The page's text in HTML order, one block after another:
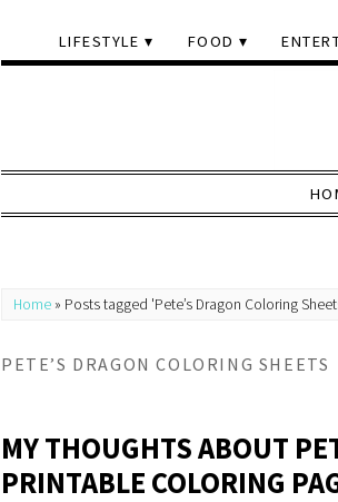
LIFESTYLE FOOD
Home » Posts tagged 'Pete’s Dragon Coloring
PETE’S DRAGON COLORING SHEETS
MY THOUGHTS ABOUT
PRINTABLE COLORING